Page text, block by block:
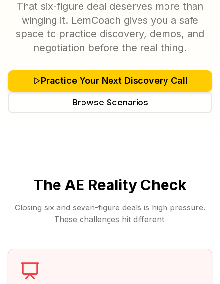
That six-figure deal deserves more than
winging it. LemCoach gives you a safe
space to practice discovery, demos, and
negotiation before the real thing.
Practice Your Next Discovery Call
Browse Scenarios
The AE Reality Check
Closing six and seven-figure deals is high pressure.
These challenges hit different.